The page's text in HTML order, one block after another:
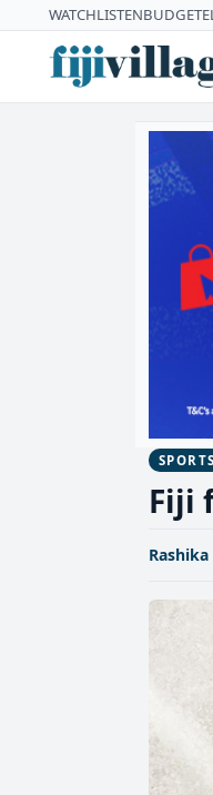
WATCHLISTENBUDGET
SPORTS
Fiji